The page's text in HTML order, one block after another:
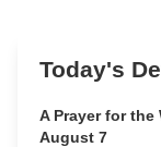
Today's
A Prayer for the
August 7